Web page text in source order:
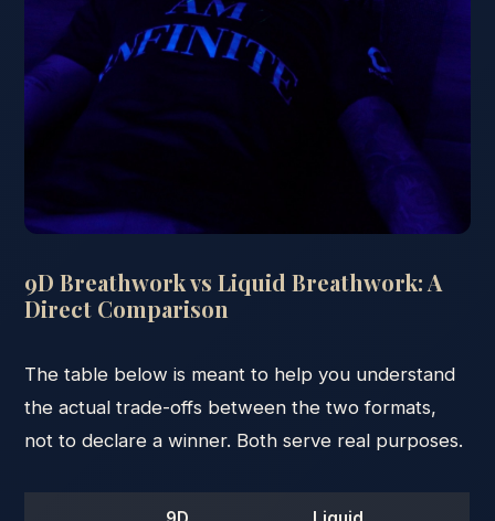
9D Breathwork vs Liquid Breathwork: A
Direct Comparison
The table below is meant to help you understand
the actual trade-offs between the two formats,
not to declare a winner. Both serve real purposes.